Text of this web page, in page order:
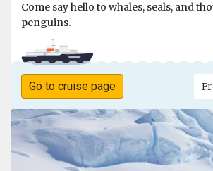
Come say hello to whales, seals, and
penguins.
Go to cruise page